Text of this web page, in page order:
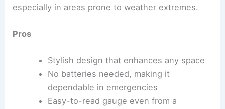
especially in areas prone to weather extremes.
Pros
Stylish design that enhances any space
No batteries needed, making it
dependable in emergencies
Easy-to-read gauge even from a